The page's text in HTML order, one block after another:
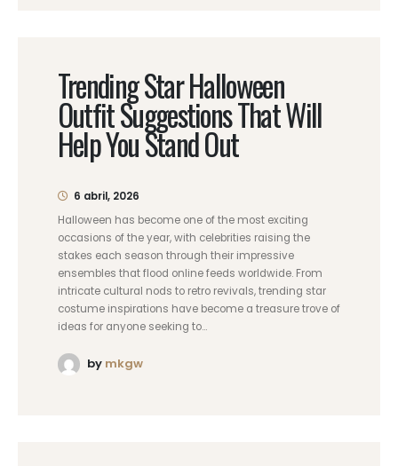
Trending Star Halloween
Outfit Suggestions That Will
Help You Stand Out
6 abril, 2026
Halloween has become one of the most exciting
occasions of the year, with celebrities raising the
stakes each season through their impressive
ensembles that flood online feeds worldwide. From
intricate cultural nods to retro revivals, trending star
costume inspirations have become a treasure trove of
ideas for anyone seeking to...
by mkgw